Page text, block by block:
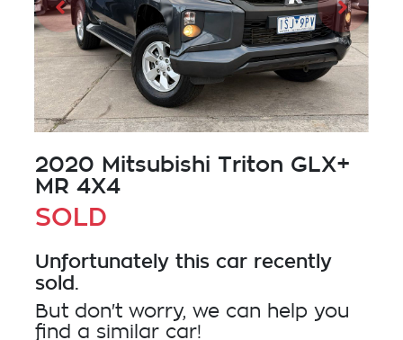
2020 Mitsubishi Triton GLX+
MR 4X4
SOLD
Unfortunately this car recently
sold.
But don't worry, we can help you
find a similar car!